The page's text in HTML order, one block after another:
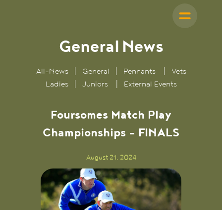
General News
All-News General Pennants| Vets
Ladies| Juniors| External Events
Foursomes Match Play
Championships - FINALS
August 21, 2024